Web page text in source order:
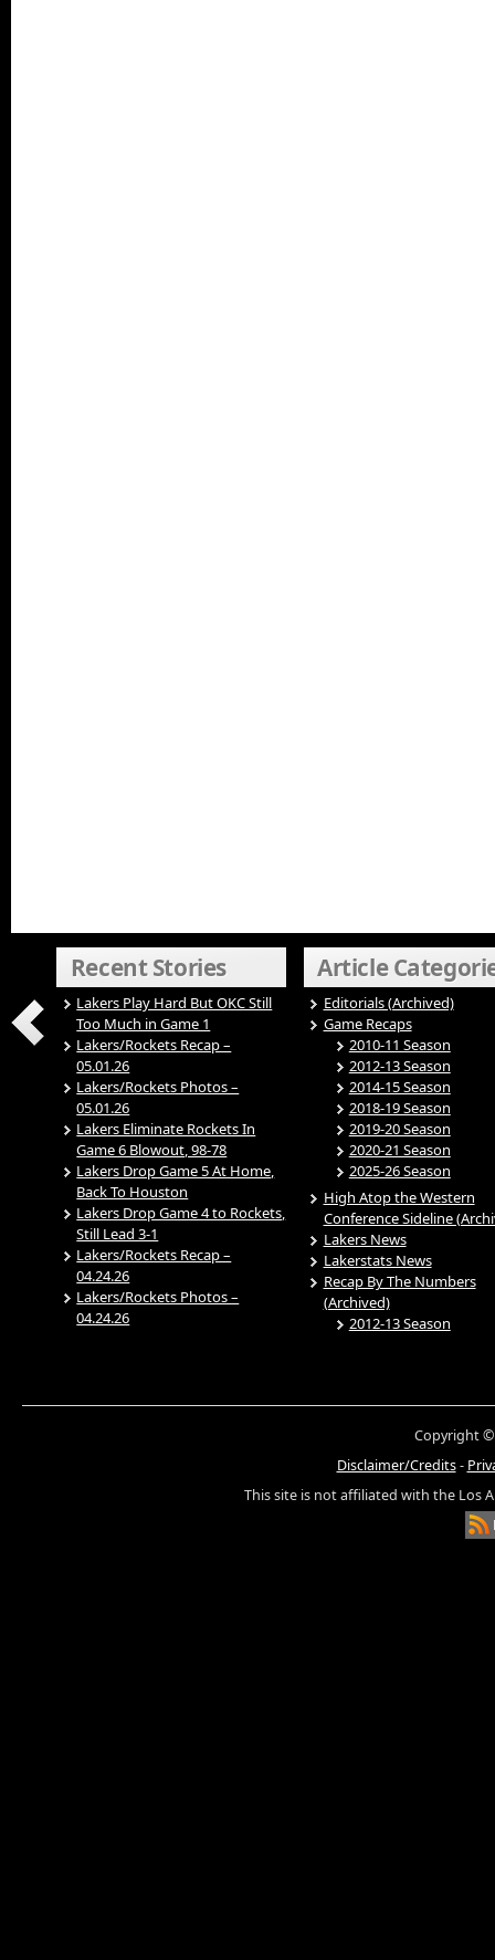
Recent Stories
Lakers Play Hard But OKC Still
Too Much in Game 1
Lakers/Rockets Recap –
05.01.26
Lakers/Rockets Photos –
05.01.26
Lakers Eliminate Rockets In
Game 6 Blowout, 98-78
Lakers Drop Game 5 At Home,
Back To Houston
Lakers Drop Game 4 to Rockets,
Still Lead 3-1
Lakers/Rockets Recap –
04.24.26
Lakers/Rockets Photos –
04.24.26
Article
Editorials (Archived)
Game Recaps
2010-11 Season
2012-13 Season
2014-15 Season
2018-19 Season
2019-20 Season
2020-21 Season
2025-26 Season
High Atop the Western
Conference Sideline
Lakers News
Lakerstats News
Recap By The Numbers
(Archived)
2012-13 Season
Copyright ©
Disclaimer/Credits-
This site is not affiliated with the Los